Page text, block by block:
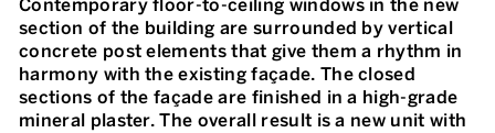
Contemporary floor-to-ceiling windows in the new
section of the building are surrounded by vertical
concrete post elements that give them a rhythm in
harmony with the existing façade. The closed
sections of the façade are finished in a high-grade
mineral plaster. The overall result is a new unit with